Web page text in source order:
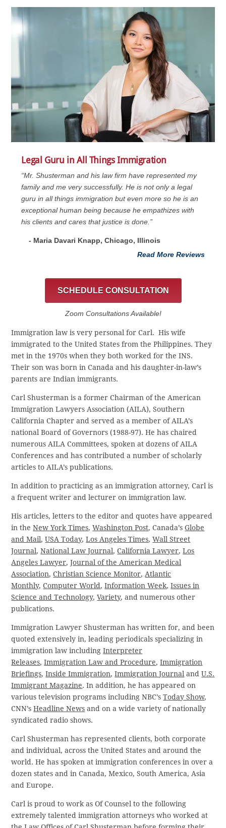
Legal Guru in All Things Immigration
“Mr. Shusterman and his law firm have represented my
family and me very successfully. He is not only a legal
guru in all things immigration but even more so he is an
exceptional human being because he empathizes with
his clients and cares that justice is done.”
- Maria Davari Knapp, Chicago, Illinois
Read More Reviews
SCHEDULE CONSULTATION
Zoom Consultations Available!
Immigration law is very personal for Carl. His wife
immigrated to the United States from the Philippines. They
met in the 1970s when they both worked for the INS.
Their son was born in Canada and his daughter-in-law’s
parents are Indian immigrants.
Carl Shusterman is a former Chairman of the American
Immigration Lawyers Association (AILA), Southern
California Chapter and served as a member of AILA’s
national Board of Governors (1988-97). He has chaired
numerous AILA Committees, spoken at dozens of AILA
Conferences and has contributed a number of scholarly
articles to AILA’s publications.
In addition to practicing as an immigration attorney, Carl is
a frequent writer and lecturer on immigration law.
His articles, letters to the editor and quotes have appeared
in theNew York Times,Washington Post, Canada’sGlobe
and Mail,USA Today,Los Angeles Times,Wall Street
Journal,National Law Journal,California Lawyer,Los
Angeles Lawyer,Journal of the American Medical
Association,Christian Science Monitor, Atlantic
Monthly,Computer World,Information Week,Issues in
Science and Technology,Variety, and numerous other
publications.
Immigration Lawyer Shusterman has written for, and been
quoted extensively in, leading periodicals specializing in
immigration law includingInterpreter
Releases,Immigration Law and Procedure,Immigration
Briefings,Inside Immigration,Immigration Journal andU.S.
Immigrant Magazine. In addition, he has appeared on
various television programs including NBC’sToday Show,
CNN’sHeadline News and on a wide variety of nationally
syndicated radio shows.
Carl Shusterman has represented clients, both corporate
and individual, across the United States and around the
world. He has spoken at immigration conferences in over a
dozen states and in Canada, Mexico, South America, Asia
and Europe.
Carl is proud to work as Of Counsel to the following
extremely talented immigration attorneys who worked at